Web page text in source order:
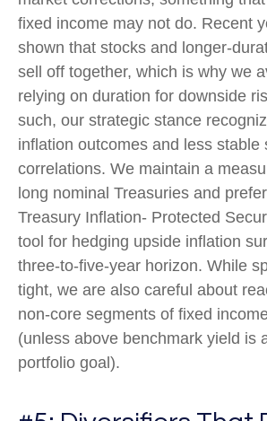
fixed income may not do. Recent
shown that stocks and longer-
sell off together, which is why we
relying on duration for downside
such, our strategic stance
inflation outcomes and less stable
correlations. We maintain a
long nominal Treasuries and
Treasury Inflation- Protected
tool for hedging upside inflation
three-to-five-year horizon. While
tight, we are also careful about
non-core segments of fixed
(unless above benchmark yield is
portfolio goal).